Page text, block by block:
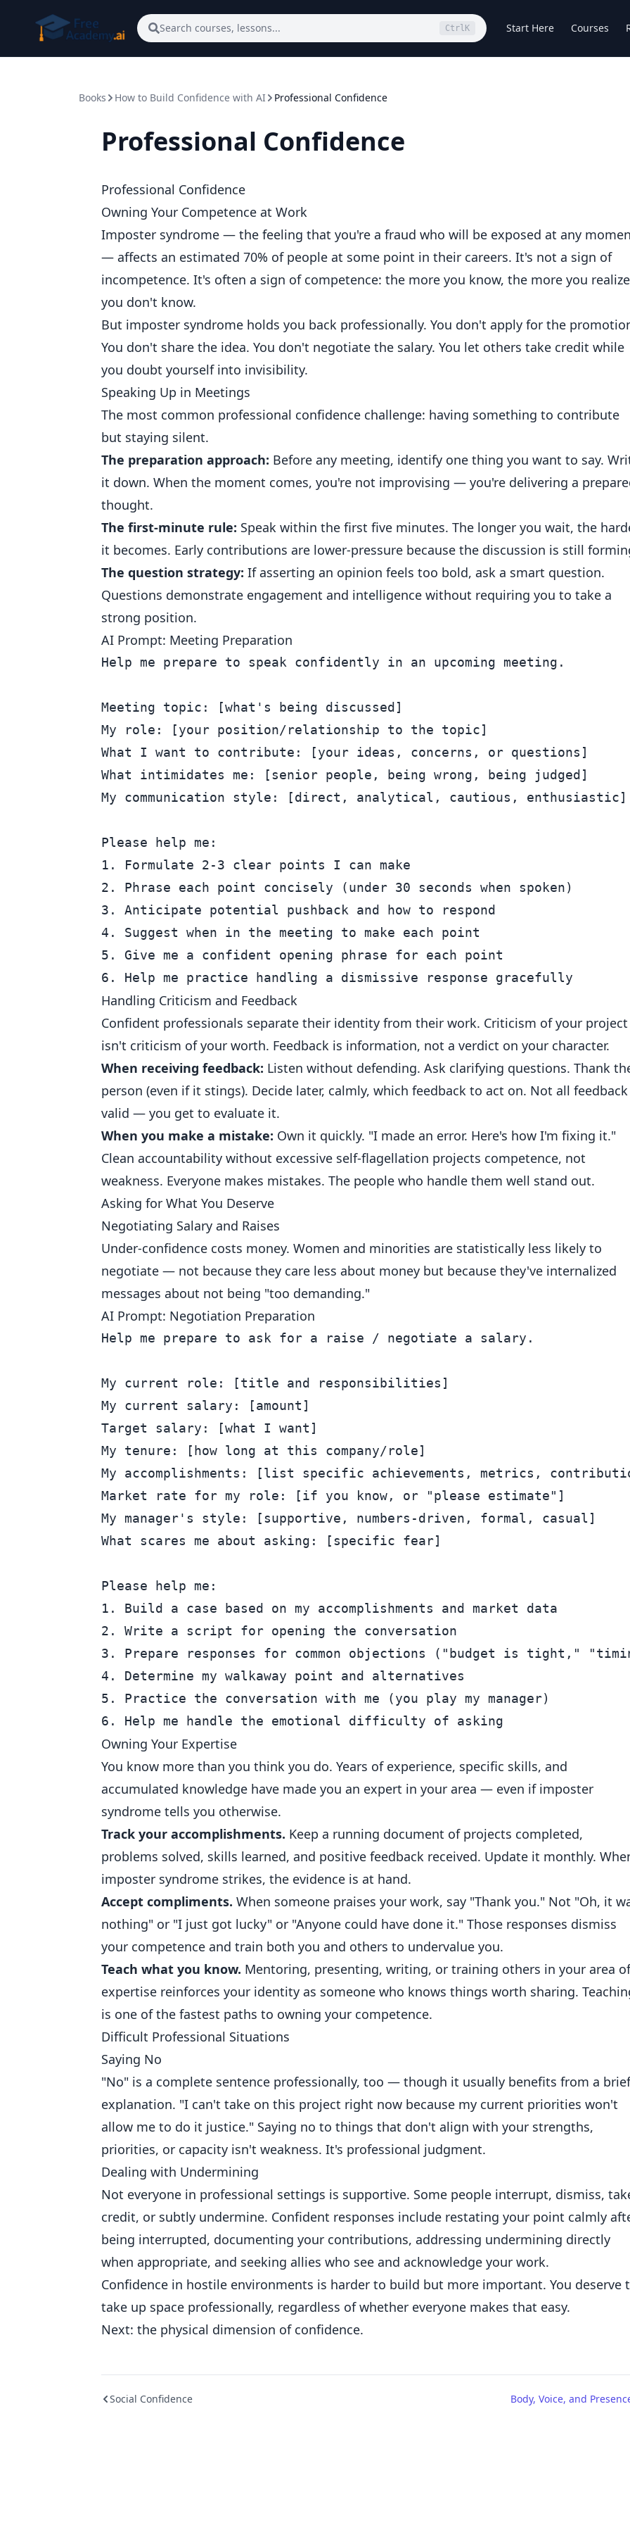
Search courses, lessons... Ctrl K Start Here Courses
Books How to Build Confidence with AI Professional Confidence
Professional Confidence
Professional Confidence
Owning Your Competence at Work
Imposter syndrome — the feeling that you're a fraud who will be exposed at any
— affects an estimated 70% of people at some point in their careers. It's not a sign of
incompetence. It's often a sign of competence: the more you know, the more you realize
you don't know.
But imposter syndrome holds you back professionally. You don't apply for the
You don't share the idea. You don't negotiate the salary. You let others take credit while
you doubt yourself into invisibility.
Speaking Up in Meetings
The most common professional confidence challenge: having something to contribute
but staying silent.
The preparation approach: Before any meeting, identify one thing you want to say.
it down. When the moment comes, you're not improvising — you're delivering a
thought.
The first-minute rule: Speak within the first five minutes. The longer you wait, the
it becomes. Early contributions are lower-pressure because the discussion is still
The question strategy: If asserting an opinion feels too bold, ask a smart question.
Questions demonstrate engagement and intelligence without requiring you to take a
strong position.
AI Prompt: Meeting Preparation
Help me prepare to speak confidently in an upcoming meeting.
Meeting topic: [what's being discussed]
My role: [your position/relationship to the topic]
What I want to contribute: [your ideas, concerns, or questions]
What intimidates me: [senior people, being wrong, being judged]
My communication style: [direct, analytical, cautious, enthusiastic]
Please help me:
1. Formulate 2-3 clear points I can make
2. Phrase each point concisely (under 30 seconds when spoken)
3. Anticipate potential pushback and how to respond
4. Suggest when in the meeting to make each point
5. Give me a confident opening phrase for each point
Handling Criticism and Feedback
Confident professionals separate their identity from their work. Criticism of your project
isn't criticism of your worth. Feedback is information, not a verdict on your character.
When receiving feedback: Listen without defending. Ask clarifying questions. Thank
person (even if it stings). Decide later, calmly, which feedback to act on. Not all
valid — you get to evaluate it.
When you make a mistake: Own it quickly. "I made an error. Here's how I'm fixing it."
Clean accountability without excessive self-flagellation projects competence, not
weakness. Everyone makes mistakes. The people who handle them well stand out.
Asking for What You Deserve
Negotiating Salary and Raises
Under-confidence costs money. Women and minorities are statistically less likely to
negotiate — not because they care less about money but because they've internalized
messages about not being "too demanding."
AI Prompt: Negotiation Preparation
Help me prepare to ask for a raise / negotiate a salary.
My current role: [title and responsibilities]
My current salary: [amount]
Target salary: [what I want]
My tenure: [how long at this company/role]
My accomplishments: [list specific achievements, metrics,
Market rate for my role: [if you know, or "please estimate"]
My manager's style: [supportive, numbers-driven, formal, casual]
What scares me about asking: [specific fear]
Please help me:
1. Build a case based on my accomplishments and market data
2. Write a script for opening the conversation
3. Prepare responses for common objections ("budget is tight,"
4. Determine my walkaway point and alternatives
5. Practice the conversation with me (you play my manager)
Owning Your Expertise
You know more than you think you do. Years of experience, specific skills, and
accumulated knowledge have made you an expert in your area — even if imposter
syndrome tells you otherwise.
Track your accomplishments. Keep a running document of projects completed,
problems solved, skills learned, and positive feedback received. Update it monthly.
imposter syndrome strikes, the evidence is at hand.
Accept compliments. When someone praises your work, say "Thank you." Not "Oh, it
nothing" or "I just got lucky" or "Anyone could have done it." Those responses dismiss
your competence and train both you and others to undervalue you.
Teach what you know. Mentoring, presenting, writing, or training others in your area of
expertise reinforces your identity as someone who knows things worth sharing.
is one of the fastest paths to owning your competence.
Difficult Professional Situations
Saying No
"No" is a complete sentence professionally, too — though it usually benefits from a brief
explanation. "I can't take on this project right now because my current priorities won't
allow me to do it justice." Saying no to things that don't align with your strengths,
priorities, or capacity isn't weakness. It's professional judgment.
Dealing with Undermining
Not everyone in professional settings is supportive. Some people interrupt, dismiss,
credit, or subtly undermine. Confident responses include restating your point calmly
being interrupted, documenting your contributions, addressing undermining directly
when appropriate, and seeking allies who see and acknowledge your work.
Confidence in hostile environments is harder to build but more important. You deserve
take up space professionally, regardless of whether everyone makes that easy.
Next: the physical dimension of confidence.
Social Confidence Body, Voice, and